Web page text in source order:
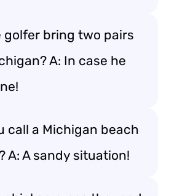
golfer bring two pairs
A: In case he
call a Michigan beach
A: A sandy situation!